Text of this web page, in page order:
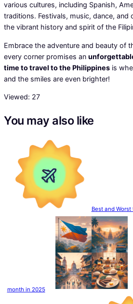
various cultures, including Spanish,
traditions. Festivals, music, dance, and
the vibrant history and spirit of the
Embrace the adventure and beauty of
every corner promises an
time to travel to the Philippines is
and the smiles are even brighter!
Viewed: 27
You may also like
Best and
month in 2025